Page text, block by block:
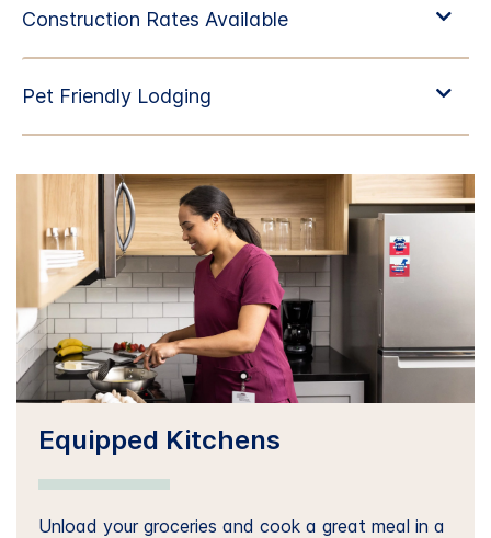
Equipped Kitchens
Unload your groceries and cook a great meal in a